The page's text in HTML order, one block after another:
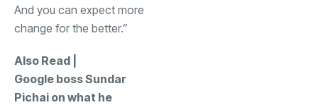
And you can expect more
change for the better.”
Also Read |
Google boss Sundar
Pichai on what he